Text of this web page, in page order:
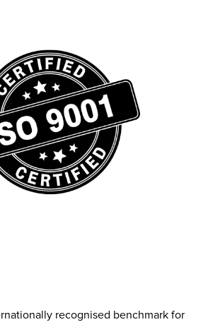
of paperwork while giving
in choosing a compliant and
recognised benchmark for